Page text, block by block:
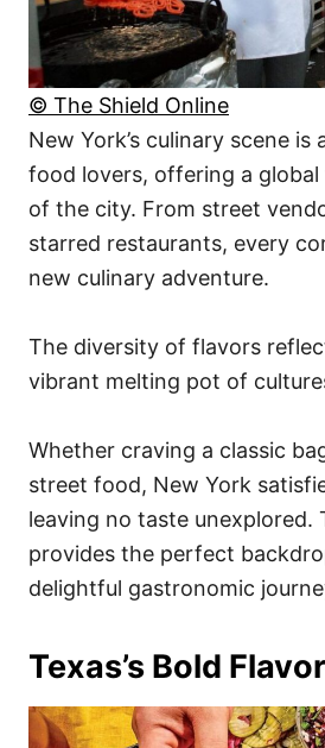
© The Shield Online
New York’s culinary scene
food lovers, offering a
of the city. From street
starred restaurants, every
new culinary adventure.
The diversity of flavors
vibrant melting pot of
Whether craving a classic
street food, New York
leaving no taste unexplored.
provides the perfect
delightful gastronomic
Texas’s Bold